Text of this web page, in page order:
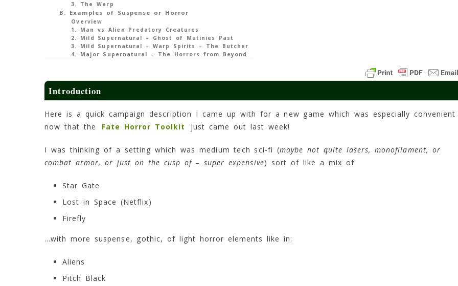
3. The Warp
B. Examples of Suspense or Horror
Overview
1. Man vs Alien Predatory Creatures
2. Mild Supernatural – Ghost of Mutinies Past
3. Mild Supernatural – Warp Spirits – The Butcher
4. Major Supernatural – The Horrors from Beyond
Introduction
Here is a quick campaign description I came up with for a new game which was especially convenient
now that the
Fate Horror Toolkit just came out last week!
I was thinking of a setting which was medium tech sci-fi (maybe not quite lasers, monofilament, or
combat armor, or just on the cusp of – super expensive) sort of like a mix of:
Star Gate
Lost in Space (Netflix)
Firefly
…with more suspense, gothic, of light horror elements like in:
Aliens
Pitch Black